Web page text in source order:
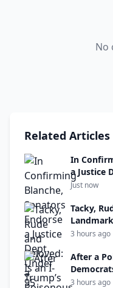
No
Related Articles
In
a Justice
Just now
Tacky,
3 hours ago
After a
3 hours ago